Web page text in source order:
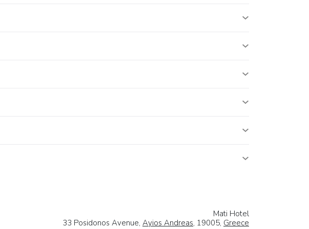
Mati Hotel
33 Posidonos Avenue, Ayios Andreas, 19005, Greece